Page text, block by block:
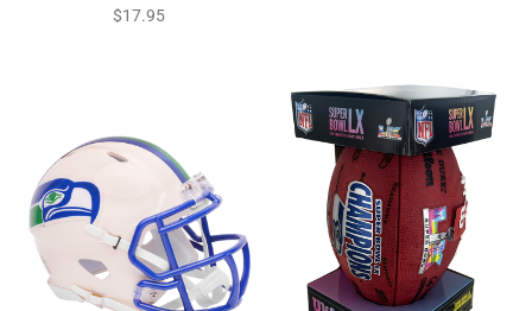
$17.95